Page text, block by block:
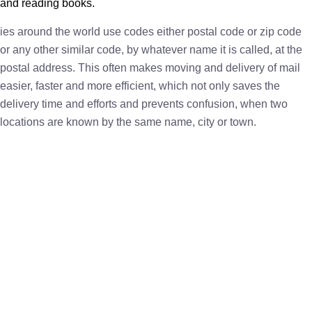
and reading books.
ies around the world use codes either postal code or zip code
or any other similar code, by whatever name it is called, at the
postal address. This often makes moving and delivery of mail
easier, faster and more efficient, which not only saves the
delivery time and efforts and prevents confusion, when two
locations are known by the same name, city or town.